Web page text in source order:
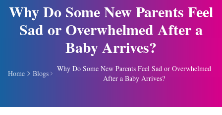
Why Do Some New Parents Feel
Sad or Overwhelmed After a
Baby Arrives?
Home Blogs
Why Do Some New Parents Feel Sad or Overwhelmed
After a Baby Arrives?